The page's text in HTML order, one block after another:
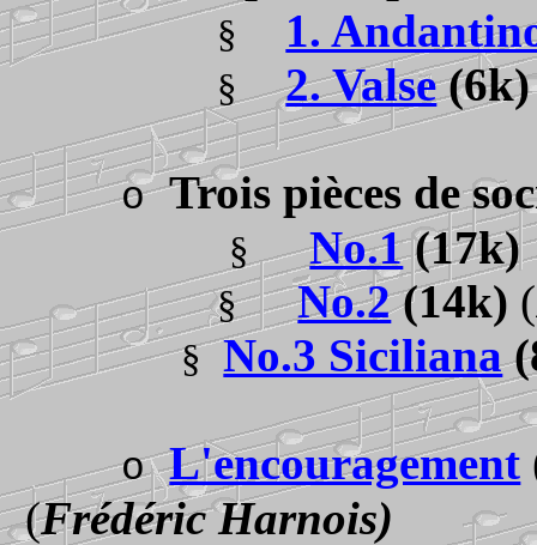
§ 1.
§ 2. Valse
oTrois pièces de
§ No.1
§ No.2(14k) (
§ No.3 Siciliana
oL'encouragement
(Frédéric Harnois)